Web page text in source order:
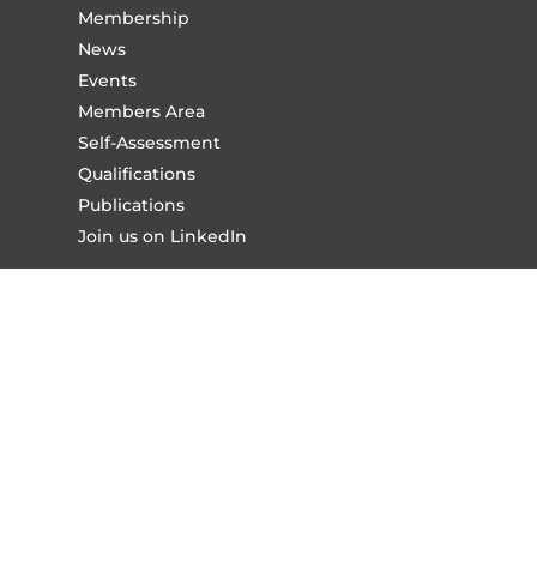
Membership
News
Events
Members Area
Self-Assessment
Qualifications
Publications
Join us on LinkedIn